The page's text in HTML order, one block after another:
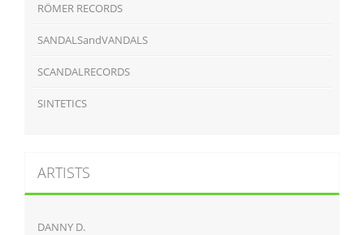
RÖMER RECORDS
SANDALSandVANDALS
SCANDALRECORDS
SINTETICS
ARTISTS
DANNY D.